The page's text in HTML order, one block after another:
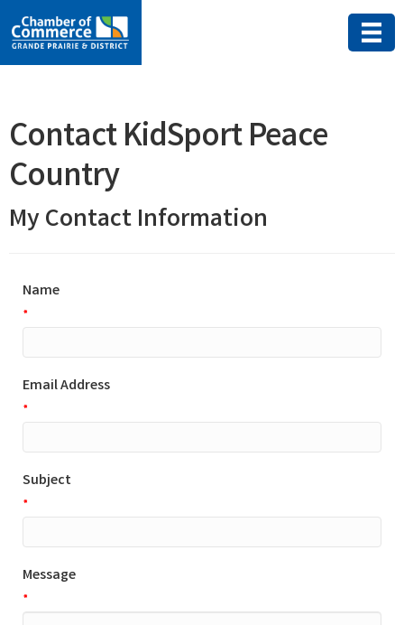
Contact KidSport Peace
Country
My Contact Information
Name
*
Email Address
*
Subject
*
Message
*